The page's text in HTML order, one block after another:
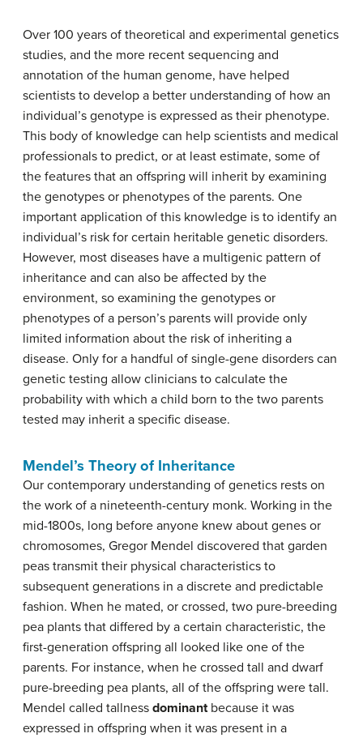
Over 100 years of theoretical and experimental genetics
studies, and the more recent sequencing and
annotation of the human genome, have helped
scientists to develop a better understanding of how an
individual’s genotype is expressed as their phenotype.
This body of knowledge can help scientists and medical
professionals to predict, or at least estimate, some of
the features that an offspring will inherit by examining
the genotypes or phenotypes of the parents. One
important application of this knowledge is to identify an
individual’s risk for certain heritable genetic disorders.
However, most diseases have a multigenic pattern of
inheritance and can also be affected by the
environment, so examining the genotypes or
phenotypes of a person’s parents will provide only
limited information about the risk of inheriting a
disease. Only for a handful of single-gene disorders can
genetic testing allow clinicians to calculate the
probability with which a child born to the two parents
tested may inherit a specific disease.
Mendel’s Theory of Inheritance
Our contemporary understanding of genetics rests on
the work of a nineteenth-century monk. Working in the
mid-1800s, long before anyone knew about genes or
chromosomes, Gregor Mendel discovered that garden
peas transmit their physical characteristics to
subsequent generations in a discrete and predictable
fashion. When he mated, or crossed, two pure-breeding
pea plants that differed by a certain characteristic, the
first-generation offspring all looked like one of the
parents. For instance, when he crossed tall and dwarf
pure-breeding pea plants, all of the offspring were tall.
Mendel called tallness dominantbecause it was
expressed in offspring when it was present in a